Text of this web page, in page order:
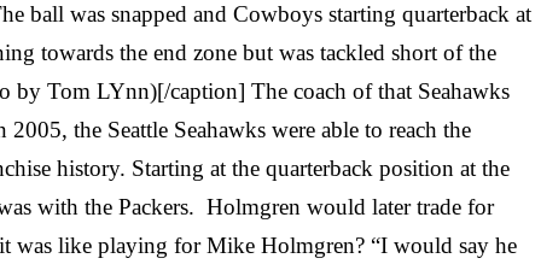
ball was snapped and Cowboys starting quarterback at
towards the end zone but was tackled short of the
Tom LYnn)[/caption] The coach of that Seahawks
the Seattle Seahawks were able to reach the
history. Starting at the quarterback position at the
with the Packers. Holmgren would later trade for
was like playing for Mike Holmgren? “I would say he